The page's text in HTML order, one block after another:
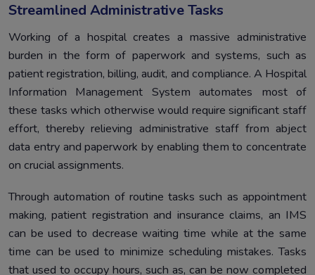
Streamlined Administrative Tasks
Working of a hospital creates a massive administrative
burden in the form of paperwork and systems, such as
patient registration, billing, audit, and compliance. A Hospital
Information Management System automates most of
these tasks which otherwise would require significant staff
effort, thereby relieving administrative staff from abject
data entry and paperwork by enabling them to concentrate
on crucial assignments.
Through automation of routine tasks such as appointment
making, patient registration and insurance claims, an IMS
can be used to decrease waiting time while at the same
time can be used to minimize scheduling mistakes. Tasks
that used to occupy hours, such as, can be now completed